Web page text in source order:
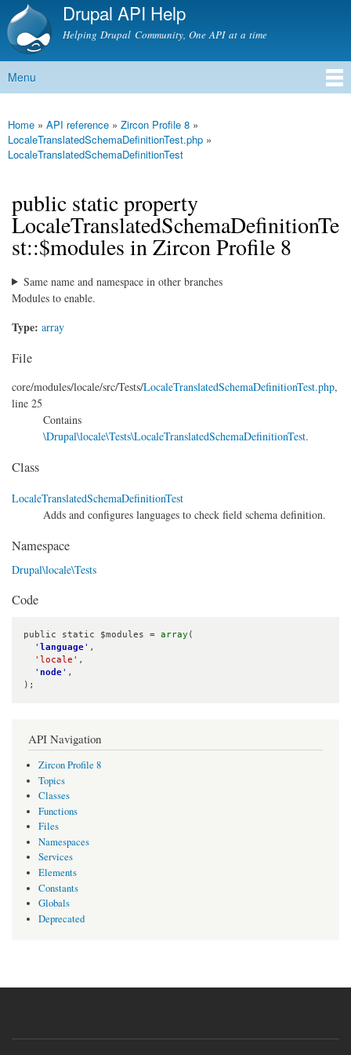
Skip to
content
Drupal API Help
Helping Drupal Community, One API at a time
Main menu
Menu
You are here
Home » API reference » Zircon Profile 8 »
LocaleTranslatedSchemaDefinitionTest.php »
LocaleTranslatedSchemaDefinitionTest
public static property
LocaleTranslatedSchemaDefinitionTe
st::$modules in Zircon Profile 8
Same name and namespace in other branches
Modules to enable.
Type: array
File
core/modules/locale/src/Tests/LocaleTranslatedSchemaDefinitionTest.php,
line 25
Contains
\Drupal\locale\Tests\LocaleTranslatedSchemaDefinitionTest.
Class
LocaleTranslatedSchemaDefinitionTest
Adds and configures languages to check field schema definition.
Namespace
Drupal\locale\Tests
Code
public static $modules = array (
' language' ,
'locale' ,
' node' ,
);
API Navigation
Zircon Profile 8
Topics
Classes
Functions
Files
Namespaces
Services
Elements
Constants
Globals
Deprecated